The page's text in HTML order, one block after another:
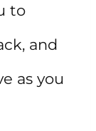
to
and
as you